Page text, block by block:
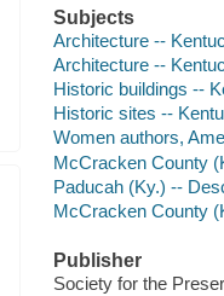
Subjects
Architecture --
Architecture --
Historic buildings --
Historic sites --
Women authors,
McCracken County
Paducah (Ky.) --
McCracken County
Publisher
Society for the